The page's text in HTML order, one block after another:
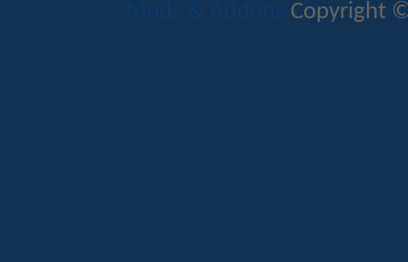
Mods & Addons Copyright